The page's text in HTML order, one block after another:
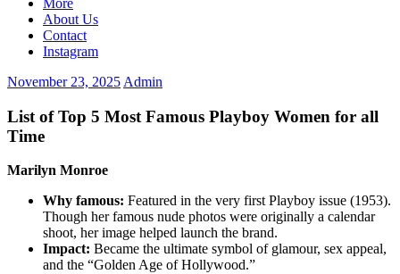
More
About Us
Contact
Instagram
November 23, 2025 Admin
List of Top 5 Most Famous Playboy Women for all
Time
Marilyn Monroe
Why famous: Featured in the very first Playboy issue (1953).
Though her famous nude photos were originally a calendar
shoot, her image helped launch the brand.
Impact: Became the ultimate symbol of glamour, sex appeal,
and the “Golden Age of Hollywood.”